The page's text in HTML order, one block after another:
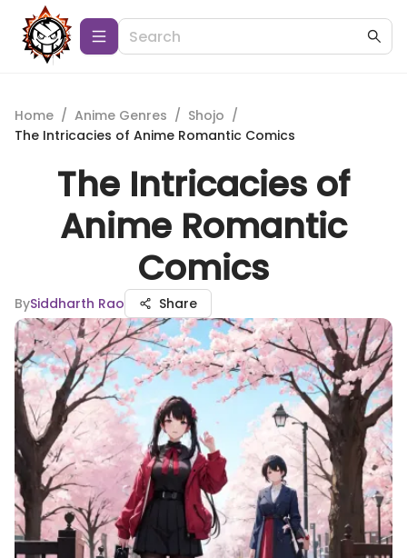
Home / Anime Genres / Shojo /
The Intricacies of Anime Romantic Comics
The Intricacies of
Anime Romantic
Comics
BySiddharth Rao Share